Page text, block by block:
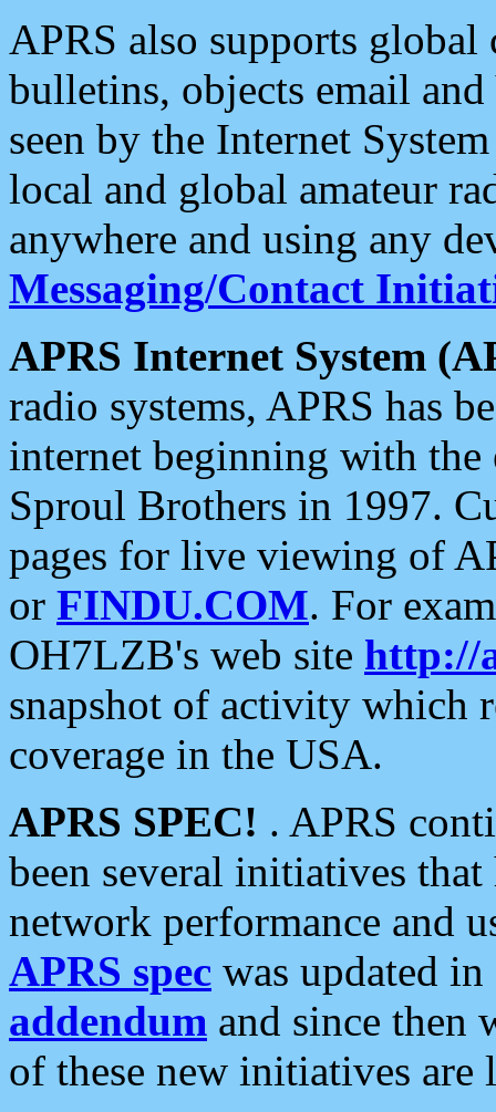
APRS also supports
bulletins, objects email and
seen by the Internet
local and global amateur
anywhere and using any
Messaging/Contact
APRS Internet System
radio systems, APRS has
internet beginning with the
Sproul Brothers in 1997.
pages for live viewing of
or FINDU.COM. For
OH7LZB's web site http://
snapshot of activity which
coverage in the USA.
APRS SPEC! . APRS
been several initiatives
network performance and
APRS spec was updated
addendum and since then
of these new initiatives are